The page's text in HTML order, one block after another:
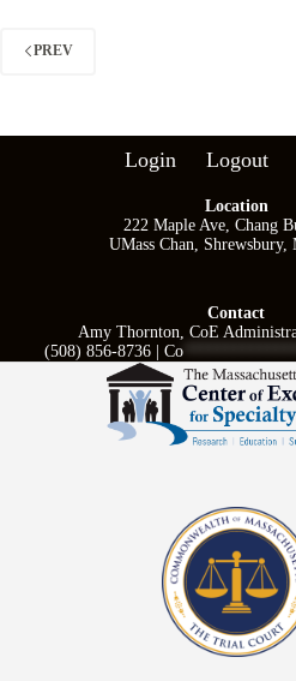
PREV
Login Logout
Location
222 Maple Ave, Chang
UMass Chan, Shrewsbury,
Contact
Amy Thornton, CoE
(508) 856-8736 |Co